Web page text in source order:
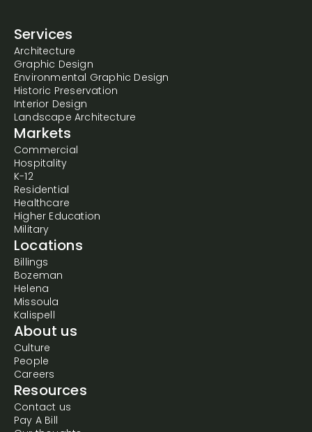
Services
Architecture
Graphic Design
Environmental Graphic Design
Historic Preservation
Interior Design
Landscape Architecture
Markets
Commercial
Hospitality
K-12
Residential
Healthcare
Higher Education
Military
Locations
Billings
Bozeman
Helena
Missoula
Kalispell
About us
Culture
People
Careers
Resources
Contact us
Pay A Bill